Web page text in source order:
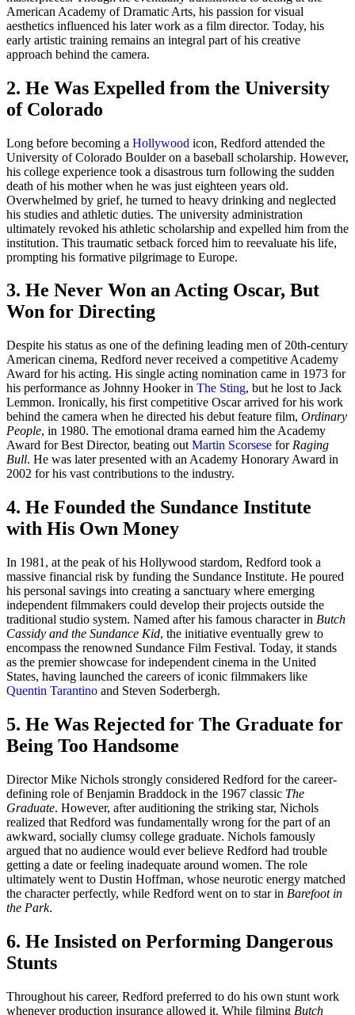
American Academy of Dramatic Arts, his passion for visual
aesthetics influenced his later work as a film director. Today, his
early artistic training remains an integral part of his creative
approach behind the camera.
2. He Was Expelled from the University
of Colorado
Long before becoming a Hollywood icon, Redford attended the
University of Colorado Boulder on a baseball scholarship. However,
his college experience took a disastrous turn following the sudden
death of his mother when he was just eighteen years old.
Overwhelmed by grief, he turned to heavy drinking and neglected
his studies and athletic duties. The university administration
ultimately revoked his athletic scholarship and expelled him from the
institution. This traumatic setback forced him to reevaluate his life,
prompting his formative pilgrimage to Europe.
3. He Never Won an Acting Oscar, But
Won for Directing
Despite his status as one of the defining leading men of 20th-century
American cinema, Redford never received a competitive Academy
Award for his acting. His single acting nomination came in 1973 for
his performance as Johnny Hooker in The Sting, but he lost to Jack
Lemmon. Ironically, his first competitive Oscar arrived for his work
behind the camera when he directed his debut feature film, Ordinary
People, in 1980. The emotional drama earned him the Academy
Award for Best Director, beating out Martin Scorsese for Raging
Bull. He was later presented with an Academy Honorary Award in
2002 for his vast contributions to the industry.
4. He Founded the Sundance Institute
with His Own Money
In 1981, at the peak of his Hollywood stardom, Redford took a
massive financial risk by funding the Sundance Institute. He poured
his personal savings into creating a sanctuary where emerging
independent filmmakers could develop their projects outside the
traditional studio system. Named after his famous character in Butch
Cassidy and the Sundance Kid, the initiative eventually grew to
encompass the renowned Sundance Film Festival. Today, it stands
as the premier showcase for independent cinema in the United
States, having launched the careers of iconic filmmakers like
Quentin Tarantino and Steven Soderbergh.
5. He Was Rejected for The Graduate for
Being Too Handsome
Director Mike Nichols strongly considered Redford for the career-
defining role of Benjamin Braddock in the 1967 classic The
Graduate. However, after auditioning the striking star, Nichols
realized that Redford was fundamentally wrong for the part of an
awkward, socially clumsy college graduate. Nichols famously
argued that no audience would ever believe Redford had trouble
getting a date or feeling inadequate around women. The role
ultimately went to Dustin Hoffman, whose neurotic energy matched
the character perfectly, while Redford went on to star in Barefoot in
the Park.
6. He Insisted on Performing Dangerous
Stunts
Throughout his career, Redford preferred to do his own stunt work
whenever production insurance allowed it. While filming Butch